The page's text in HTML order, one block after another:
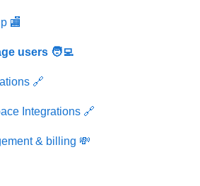
👥
👤
🏬
users 🧑‍💻
🔗
Integrations 🔗
& billing 💸